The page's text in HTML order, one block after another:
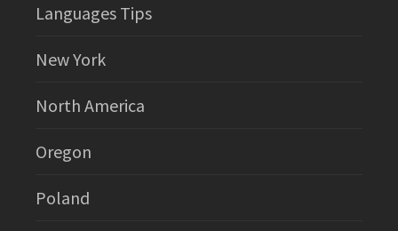
Languages Tips
New York
North America
Oregon
Poland